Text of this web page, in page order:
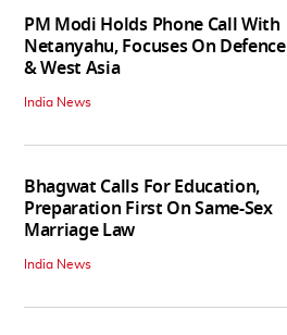
PM Modi Holds Phone Call With
Netanyahu, Focuses On Defence
& West Asia
India News
Bhagwat Calls For Education,
Preparation First On Same-Sex
Marriage Law
India News